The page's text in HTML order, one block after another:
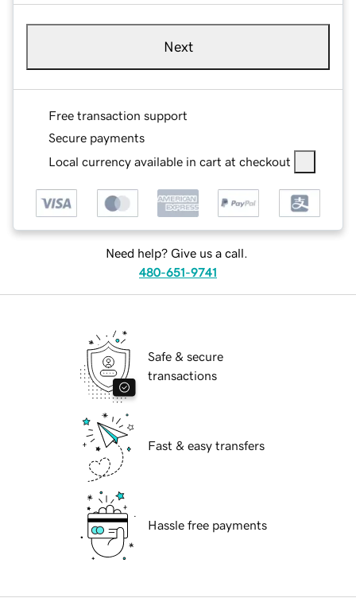
Next
Free transaction support
Secure payments
Local currency available in cart at checkout
Need help? Give us a call.
480-651-9741
Safe & secure
transactions
Fast & easy transfers
Hassle free payments